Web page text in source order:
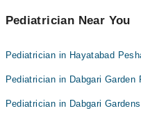
Pediatrician Near You
Pediatrician in Hayatabad
Pediatrician in Dabgari Garden
Pediatrician in Dabgari